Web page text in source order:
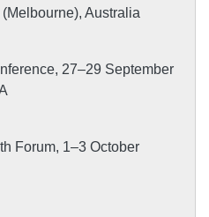
Australia
27–29 September
Forum, 1–3 October